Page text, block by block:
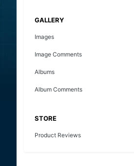
GALLERY
Images
Image Comments
Albums
Album Comments
STORE
Product Reviews